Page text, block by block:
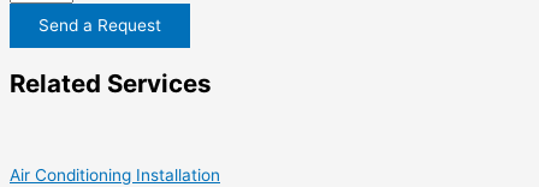
Send a Request
Related Services
Air Conditioning Installation